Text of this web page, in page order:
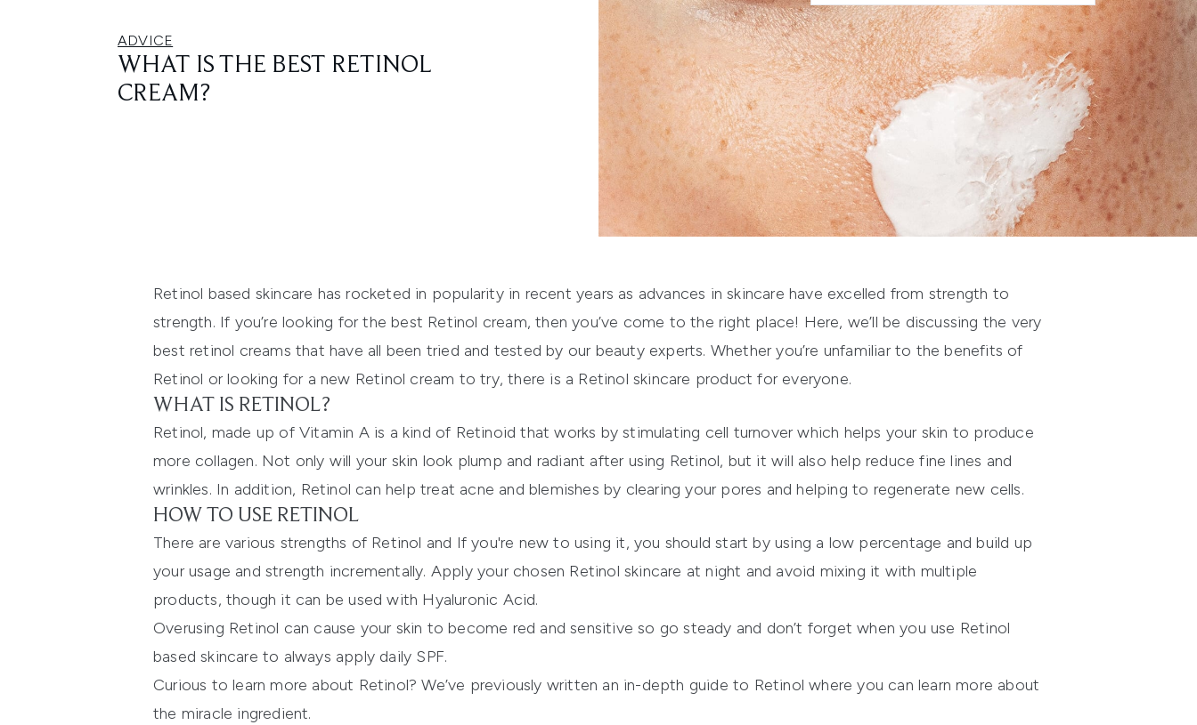
ADVICE
WHAT IS THE BEST RETINOL
CREAM?
Retinol based skincare has rocketed in popularity in recent years as advances in skincare have excelled from strength to
strength. If you’re looking for the best Retinol cream, then you’ve come to the right place! Here, we’ll be discussing the very
best retinol creams that have all been tried and tested by our beauty experts. Whether you’re unfamiliar to the benefits of
Retinol or looking for a new Retinol cream to try, there is a Retinol skincare product for everyone.
WHAT IS RETINOL?
Retinol, made up of Vitamin A is a kind of Retinoid that works by stimulating cell turnover which helps your skin to produce
more collagen. Not only will your skin look plump and radiant after using Retinol, but it will also help reduce fine lines and
wrinkles. In addition, Retinol can help treat acne and blemishes by clearing your pores and helping to regenerate new cells.
HOW TO USE RETINOL
There are various strengths of Retinol and If you're new to using it, you should start by using a low percentage and build up
your usage and strength incrementally. Apply your chosen Retinol skincare at night and avoid mixing it with multiple
products, though it can be used with Hyaluronic Acid.
Overusing Retinol can cause your skin to become red and sensitive so go steady and don’t forget when you use Retinol
based skincare to always apply daily SPF.
Curious to learn more about Retinol? We’ve previously written an in-depth guide to Retinol where you can learn more about
the miracle ingredient.